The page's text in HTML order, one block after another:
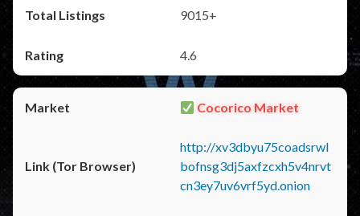
9015+
4.6
Cocorico Market
http://xv3dbyu75coadsrwl
bofnsg3dj5axfzcxh5v4nrvt
cn3ey7uv6vrf5yd.onion